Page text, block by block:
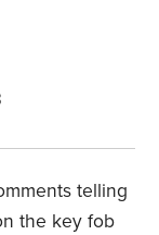
telling
the key fob